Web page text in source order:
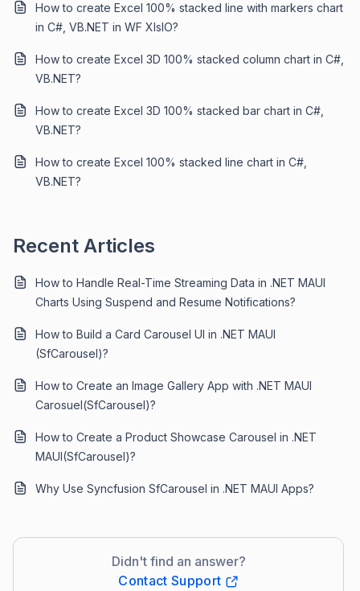
How to create Excel 100% stacked line with markers chart
in C#, VB.NET in WF XIsIO?
How to create Excel 3D 100% stacked column chart in C#,
VB.NET?
How to create Excel 3D 100% stacked bar chart in C#,
VB.NET?
How to create Excel 100% stacked line chart in C#,
VB.NET?
Recent Articles
How to Handle Real-Time Streaming Data in .NET MAUI
Charts Using Suspend and Resume Notifications?
How to Build a Card Carousel UI in .NET MAUI
(SfCarousel)?
How to Create an Image Gallery App with .NET MAUI
Carosuel(SfCarousel)?
How to Create a Product Showcase Carousel in .NET
MAUI(SfCarousel)?
Why Use Syncfusion SfCarousel in .NET MAUI Apps?
Didn't find an answer?
Contact Support